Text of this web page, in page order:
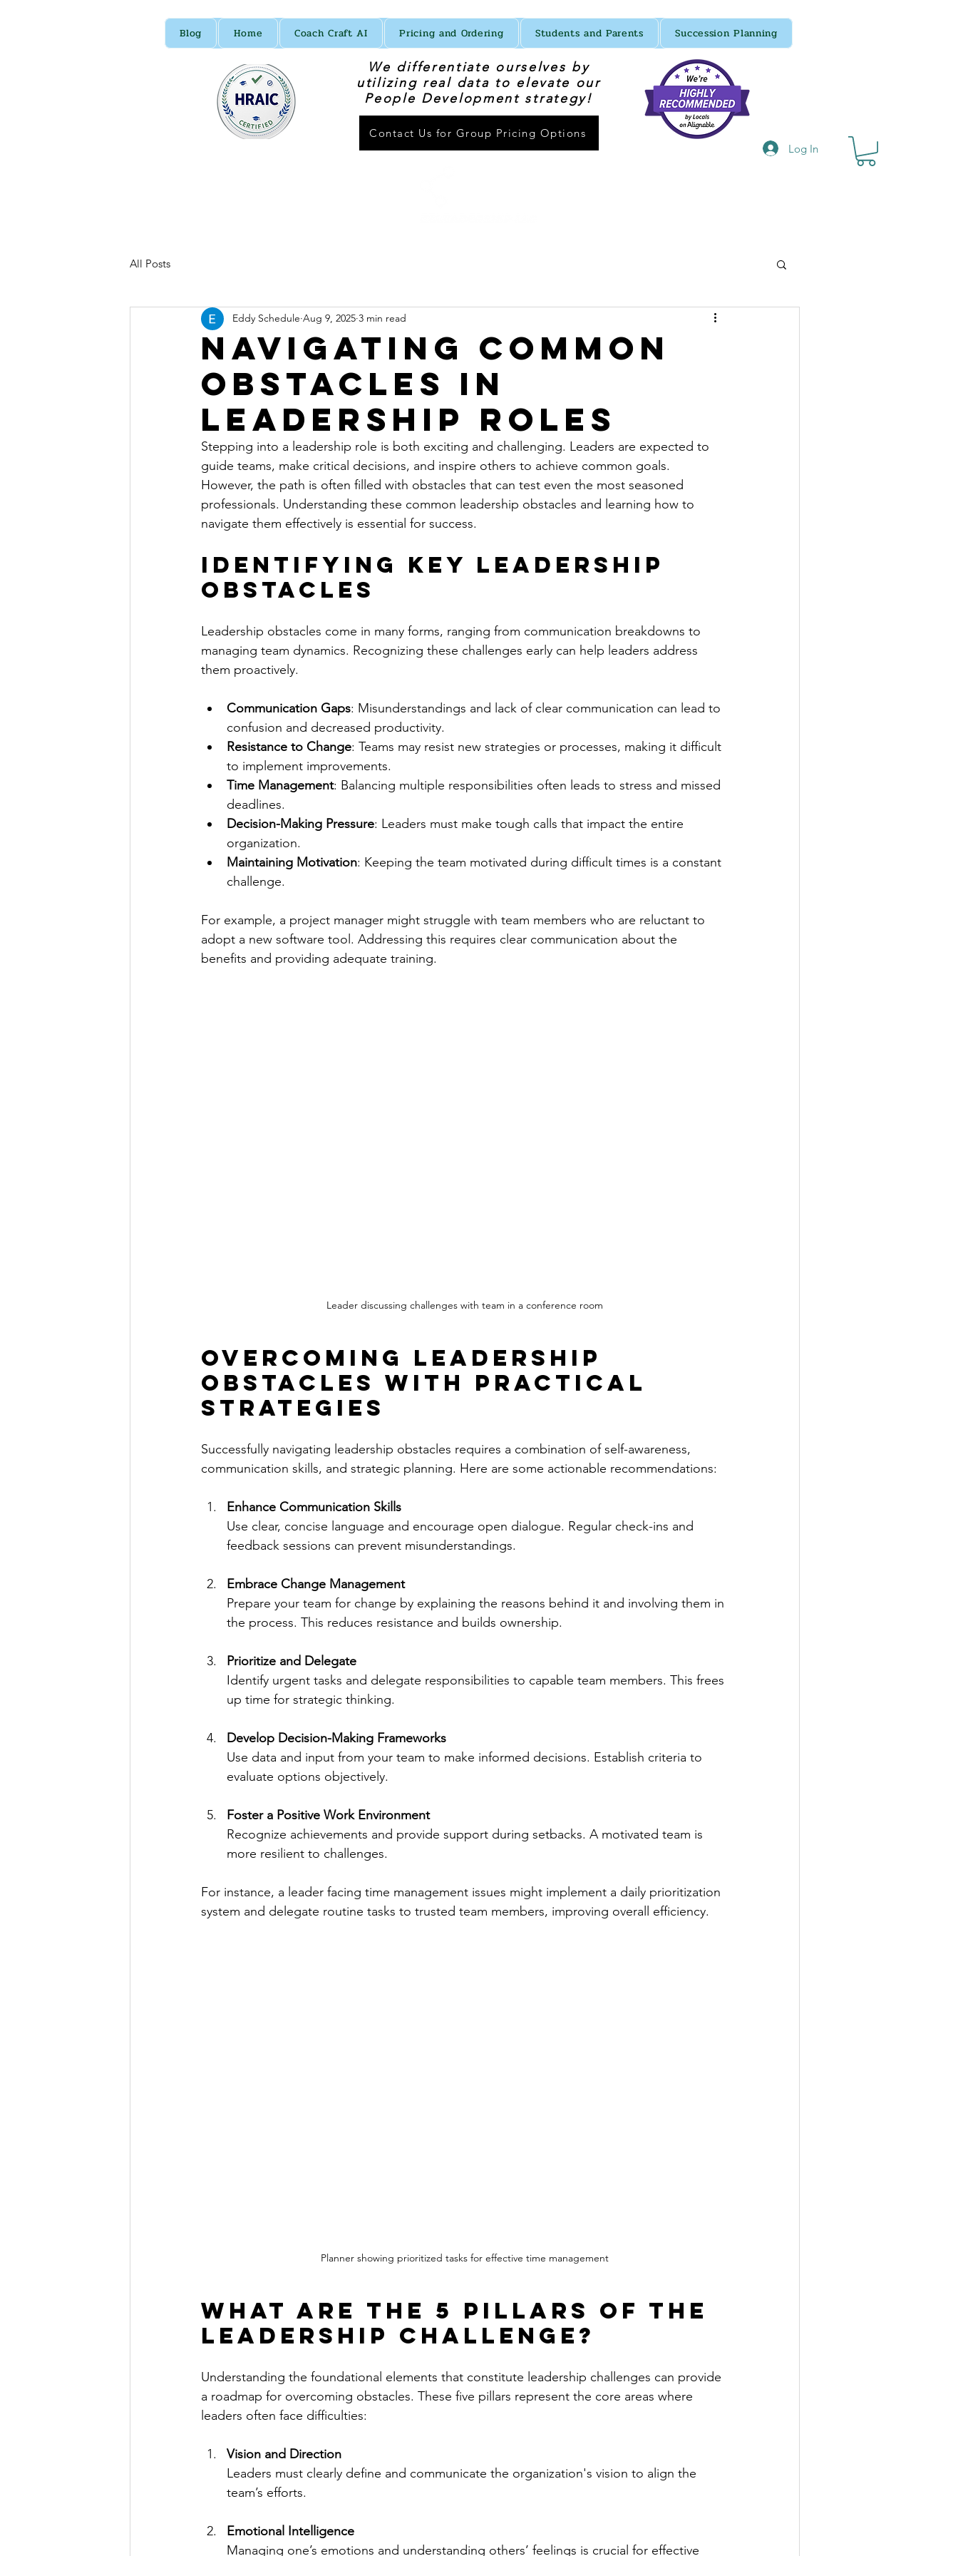
Blog Home Coach Craft AI Pricing and Ordering Students and Parents Succession Planning
We differentiate ourselves by
utilizing real data to elevate our
People Development strategy!
Contact Us for Group Pricing Options
Log In
All Posts
Navigating Common
Obstacles in
Leadership Roles
Eddy Schedule Aug 9, 2025 3 min read
Stepping into a leadership role is both exciting and challenging. Leaders are expected to
guide teams, make critical decisions, and inspire others to achieve common goals.
However, the path is often filled with obstacles that can test even the most seasoned
professionals. Understanding these common leadership obstacles and learning how to
navigate them effectively is essential for success.
Identifying Key Leadership
Obstacles
Leadership obstacles come in many forms, ranging from communication breakdowns to
managing team dynamics. Recognizing these challenges early can help leaders address
them proactively.
Communication Gaps: Misunderstandings and lack of clear communication can lead to
confusion and decreased productivity.
Resistance to Change: Teams may resist new strategies or processes, making it difficult
to implement improvements.
Time Management: Balancing multiple responsibilities often leads to stress and missed
deadlines.
Decision-Making Pressure: Leaders must make tough calls that impact the entire
organization.
Maintaining Motivation: Keeping the team motivated during difficult times is a constant
challenge.
For example, a project manager might struggle with team members who are reluctant to
adopt a new software tool. Addressing this requires clear communication about the
benefits and providing adequate training.
Leader discussing challenges with team in a conference room
Overcoming Leadership
Obstacles with Practical
Strategies
Successfully navigating leadership obstacles requires a combination of self-awareness,
communication skills, and strategic planning. Here are some actionable recommendations:
Enhance Communication Skills
Use clear, concise language and encourage open dialogue. Regular check-ins and
feedback sessions can prevent misunderstandings.
Embrace Change Management
Prepare your team for change by explaining the reasons behind it and involving them in
the process. This reduces resistance and builds ownership.
Prioritize and Delegate
Identify urgent tasks and delegate responsibilities to capable team members. This frees
up time for strategic thinking.
Develop Decision-Making Frameworks
Use data and input from your team to make informed decisions. Establish criteria to
evaluate options objectively.
Foster a Positive Work Environment
Recognize achievements and provide support during setbacks. A motivated team is
more resilient to challenges.
For instance, a leader facing time management issues might implement a daily prioritization
system and delegate routine tasks to trusted team members, improving overall efficiency.
Planner showing prioritized tasks for effective time management
What are the 5 pillars of the
leadership challenge?
Understanding the foundational elements that constitute leadership challenges can provide
a roadmap for overcoming obstacles. These five pillars represent the core areas where
leaders often face difficulties:
Vision and Direction
Leaders must clearly define and communicate the organization's vision to align the
team’s efforts.
Emotional Intelligence
Managing one’s emotions and understanding others’ feelings is crucial for effective